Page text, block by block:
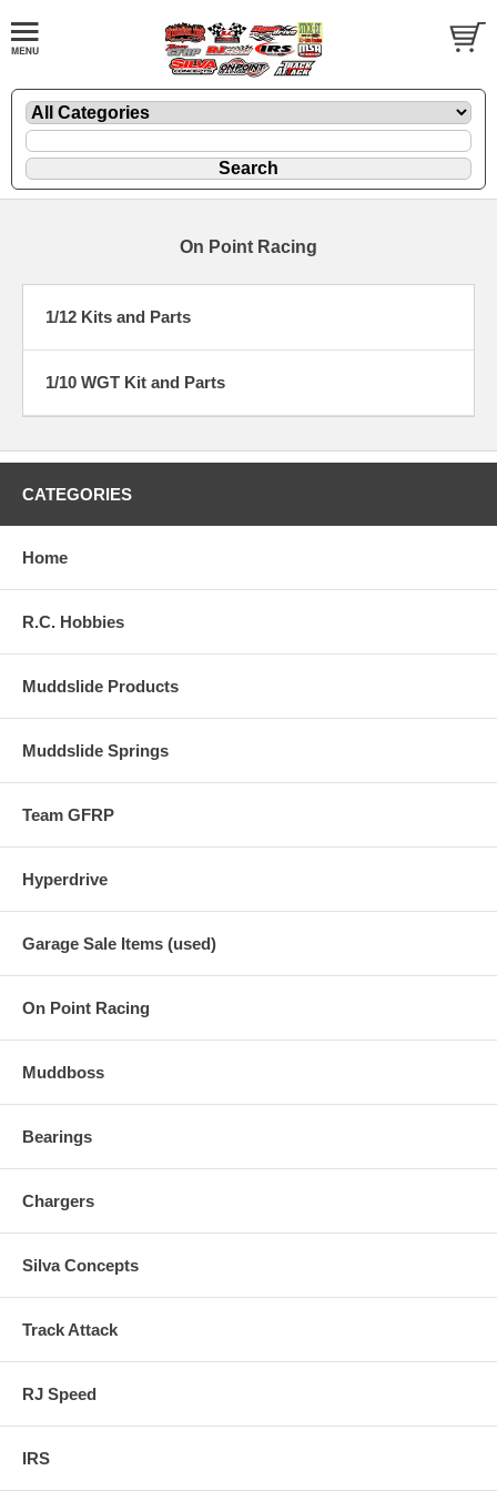
On Point Racing
1/12 Kits and Parts
1/10 WGT Kit and Parts
CATEGORIES
Home
R.C. Hobbies
Muddslide Products
Muddslide Springs
Team GFRP
Hyperdrive
Garage Sale Items (used)
On Point Racing
Muddboss
Bearings
Chargers
Silva Concepts
Track Attack
RJ Speed
IRS